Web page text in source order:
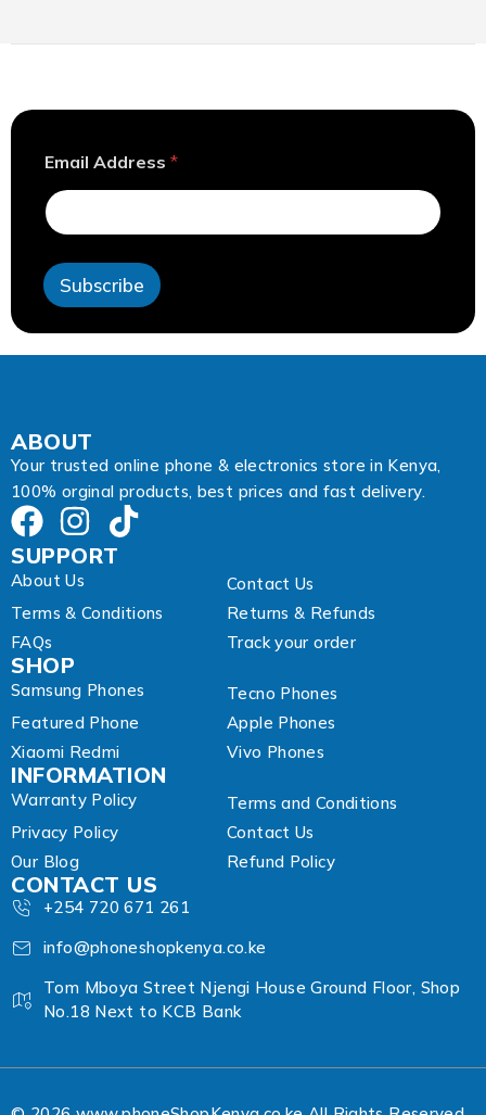
E
a
i
A
d
d
r
e
Email Address *
Subscribe
ABOUT
Your trusted online phone & electronics store in Kenya,
100% orginal products, best prices and fast delivery.
SUPPORT
About Us
Contact Us
Terms & Conditions
Returns & Refunds
FAQs
Track your order
SHOP
Samsung Phones
Tecno Phones
Featured Phone
Apple Phones
Xiaomi Redmi
Vivo Phones
INFORMATION
Warranty Policy
Terms and Conditions
Privacy Policy
Contact Us
Our Blog
Refund Policy
CONTACT US
+254 720 671 261
info@phoneshopkenya.co.ke
Tom Mboya Street Njengi House Ground Floor, Shop
No.18 Next to KCB Bank